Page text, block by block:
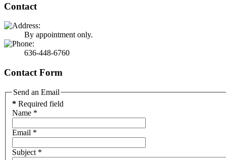
Contact
By appointment only.
636-448-6760
Contact Form
Send an Email
* Required field
Name *
Email *
Subject *